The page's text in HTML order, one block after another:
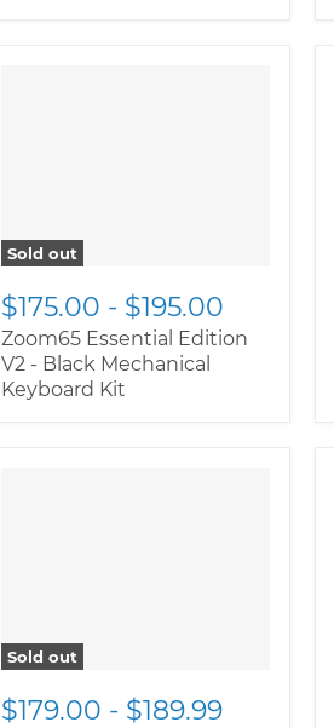
Sold out
$175.00 - $195.00
Zoom65 Essential Edition
V2 - Black Mechanical
Keyboard Kit
Sold out
$179.00 - $189.99